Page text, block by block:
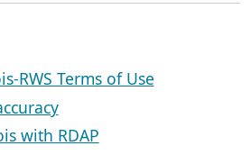
RWS Terms of Use
with RDAP